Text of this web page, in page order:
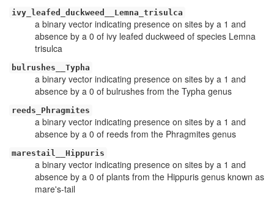
ivy_leafed_duckweed__Lemna_trisulca
a binary vector indicating presence on sites by a 1 and
absence by a 0 of ivy leafed duckweed of species Lemna
trisulca
bulrushes__Typha
a binary vector indicating presence on sites by a 1 and
absence by a 0 of bulrushes from the Typha genus
reeds_Phragmites
a binary vector indicating presence on sites by a 1 and
absence by a 0 of reeds from the Phragmites genus
marestail__Hippuris
a binary vector indicating presence on sites by a 1 and
absence by a 0 of plants from the Hippuris genus known as
mare's-tail